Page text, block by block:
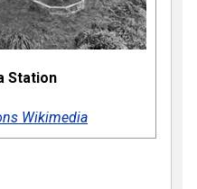
Station
Wikimedia